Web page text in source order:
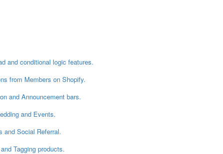
and conditional logic features.
from Members on Shopify.
and Announcement bars.
and Events.
and Social Referral.
Tagging products.